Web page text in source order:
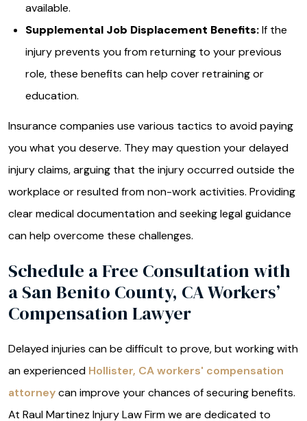
available.
Supplemental Job Displacement Benefits:If the
injury prevents you from returning to your previous
role, these benefits can help cover retraining or
education.
Insurance companies use various tactics to avoid paying
you what you deserve. They may question your delayed
injury claims, arguing that the injury occurred outside the
workplace or resulted from non-work activities. Providing
clear medical documentation and seeking legal guidance
can help overcome these challenges.
Schedule a Free Consultation with
a San Benito County, CA Workers’
Compensation Lawyer
Delayed injuries can be difficult to prove, but working with
an experienced Hollister, CA workers' compensation
attorneycan improve your chances of securing benefits.
At Raul Martinez Injury Law Firm we are dedicated to